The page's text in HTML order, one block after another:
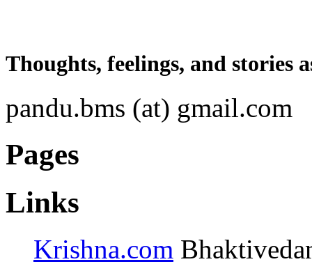
Thoughts, feelings, and stories
pandu.bms (at) gmail.com
Pages
Links
Krishna.com